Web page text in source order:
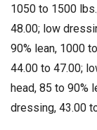
1050 to 1500
48.00; low
90% lean, 1000
44.00 to 47.00;
head, 85 to 90%
dressing, 43.00